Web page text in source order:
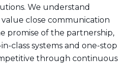
We understand
value close communication
promise of the partnership,
class systems and one-stop
through continuous